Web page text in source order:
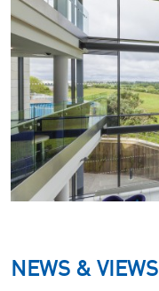
NEWS & VIEWS